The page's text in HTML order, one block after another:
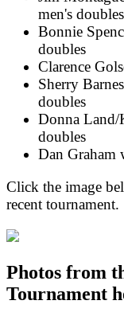
men's doubles
Bonnie
doubles
Clarence
Sherry
doubles
Donna Land/
doubles
Dan Graham
Click the image
recent tournament.
Photos from
Tournament